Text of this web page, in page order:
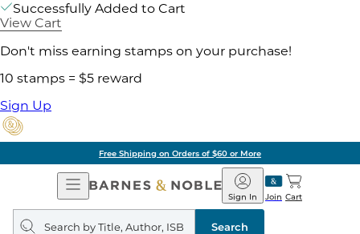
Successfully Added to Cart
View Cart
Don't miss earning stamps on your purchase!
10 stamps = $5 reward
Sign Up
Free Shipping on Orders of $60 or More
Open
Navigation
Barnes
&
Noble
Join
Sign In Cart
Search
query
Search